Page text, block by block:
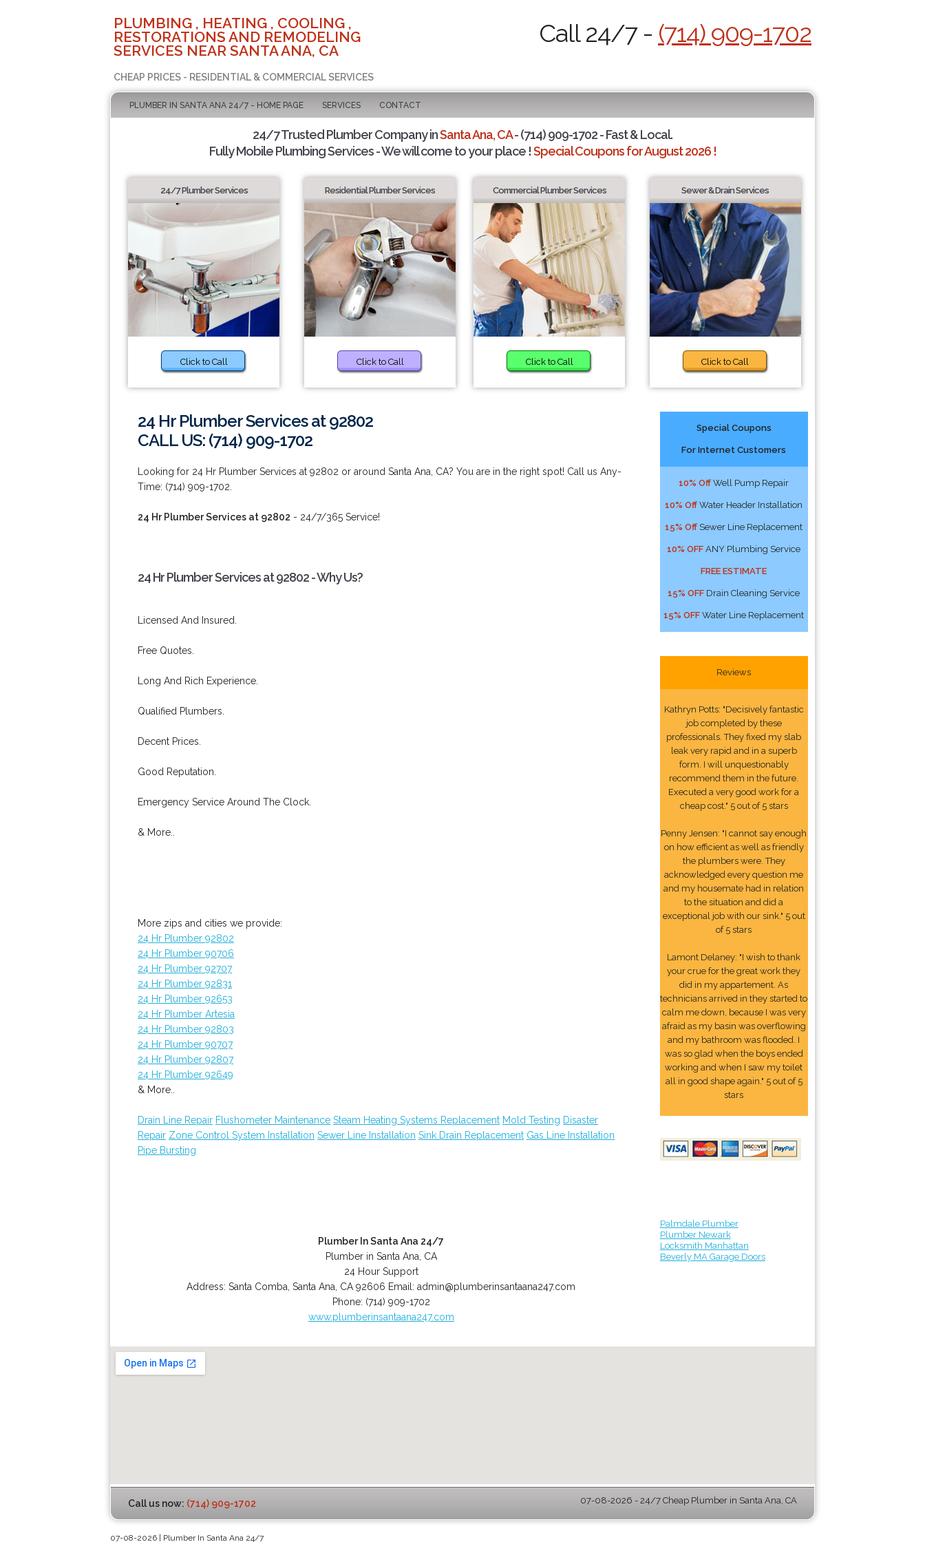
PLUMBING , HEATING , COOLING ,
RESTORATIONS AND REMODELING
SERVICES NEAR SANTA ANA, CA
CHEAP PRICES - RESIDENTIAL & COMMERCIAL SERVICES
Call 24/7 - (714) 909-1702
PLUMBER IN SANTA ANA 24/7 - HOME PAGE SERVICES CONTACT
24/7 Trusted Plumber Company inSanta Ana, CA- (714) 909-1702 - Fast & Local.
Fully Mobile Plumbing Services - We will come to your place !Special Coupons for August 2026 !
24/7 Plumber Services
Click to Call
Residential Plumber Services
Click to Call
Commercial Plumber Services
Click to Call
Sewer & Drain Services
Click to Call
24 Hr Plumber Services at 92802
CALL US: (714) 909-1702
Looking for 24 Hr Plumber Services at 92802 or around Santa Ana, CA? You are in the right spot! Call us Any-
Time: (714) 909-1702.
24 Hr Plumber Services at 92802 - 24/7/365 Service!
24 Hr Plumber Services at 92802 - Why Us?
Licensed And Insured.
Free Quotes.
Long And Rich Experience.
Qualified Plumbers.
Decent Prices.
Good Reputation.
Emergency Service Around The Clock.
& More..
More zips and cities we provide:
24 Hr Plumber 92802
24 Hr Plumber 90706
24 Hr Plumber 92707
24 Hr Plumber 92831
24 Hr Plumber 92653
24 Hr Plumber Artesia
24 Hr Plumber 92803
24 Hr Plumber 90707
24 Hr Plumber 92807
24 Hr Plumber 92649
& More..
Drain Line Repair Flushometer Maintenance Steam Heating Systems Replacement Mold Testing Disaster
Repair Zone Control System Installation Sewer Line Installation Sink Drain Replacement Gas Line Installation
Pipe Bursting
Plumber In Santa Ana 24/7
Plumber in Santa Ana, CA
24 Hour Support
Address:Santa Comba ,Santa Ana CA 92606 Email:admin@plumberinsantaana247.com
Phone: (714) 909-1702
www.plumberinsantaana247.com
Special Coupons
For Internet Customers
10% Off Well Pump Repair
10% Off Water Header Installation
15% Off Sewer Line Replacement
10% OFF ANY Plumbing Service
FREE ESTIMATE
15% OFF Drain Cleaning Service
15% OFF Water Line Replacement
Reviews
Kathryn Potts: "Decisively fantastic
job completed by these
professionals. They fixed my slab
leak very rapid and in a superb
form. I will unquestionably
recommend them in the future.
Executed a very good work for a
cheap cost." 5 out of 5 stars
Penny Jensen: "I cannot say enough
on how efficient as well as friendly
the plumbers were. They
acknowledged every question me
and my housemate had in relation
to the situation and did a
exceptional job with our sink." 5 out
of 5 stars
Lamont Delaney: "I wish to thank
your crue for the great work they
did in my appartement. As
technicians arrived in they started to
calm me down, because I was very
afraid as my basin was overflowing
and my bathroom was flooded. I
was so glad when the boys ended
working and when I saw my toilet
all in good shape again." 5 out of 5
stars
Palmdale Plumber
Plumber Newark
Locksmith Manhattan
Beverly MA Garage Doors
Call us now: (714) 909-1702 07-08-2026 - 24/7 Cheap Plumber in Santa Ana, CA
07-08-2026 | Plumber In Santa Ana 24/7